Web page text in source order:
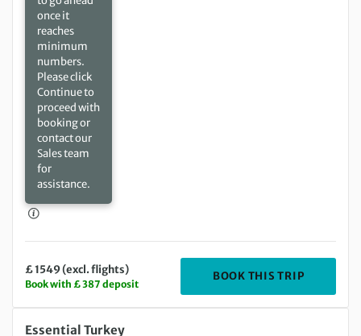
once it
reaches
minimum
numbers.
Please click
Continue to
proceed with
booking or
contact our
Sales team
for
assistance.
£ 1549 (excl. flights)
Book with £ 387 deposit
BOOK THIS TRIP
Saturday 17 Apr 2027 to Saturday 24 Apr 2027
Essential Turkey